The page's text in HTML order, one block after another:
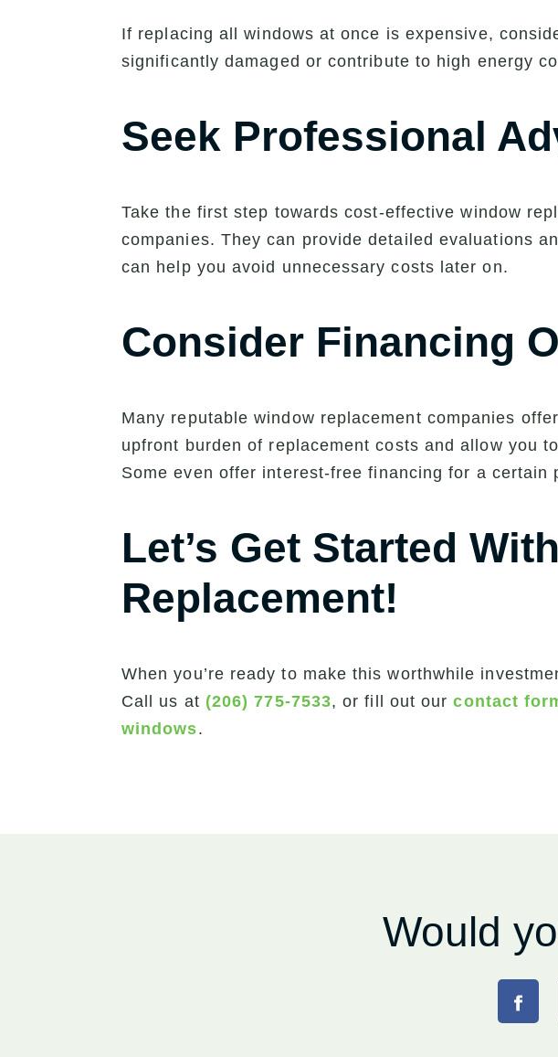
If replacing all windows at once is expensive,
significantly damaged or contribute to high energy
Seek Professional
Take the first step towards cost-effective window
companies. They can provide detailed evaluations
can help you avoid unnecessary costs later on.
Consider Financing
Many reputable window replacement companies
upfront burden of replacement costs and allow you
Some even offer interest-free financing for a certain
Let’s Get Started
Replacement!
When you’re ready to make this worthwhile
Call us at (206) 775-7533, or fill out ourcontact
windows.
Would